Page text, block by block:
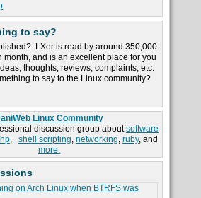
to say?
LXer is read by around 350,000
month, and is an excellent place for you
thoughts, reviews, complaints, etc.
to say to the Linux community?
Linux Community
discussion group aboutsoftware
, shell scripting, networking, ruby, and
more.
on Arch Linux when BTRFS was